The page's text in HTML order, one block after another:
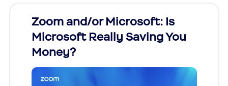
Zoom and/or Microsoft: Is
Microsoft Really Saving You
Money?